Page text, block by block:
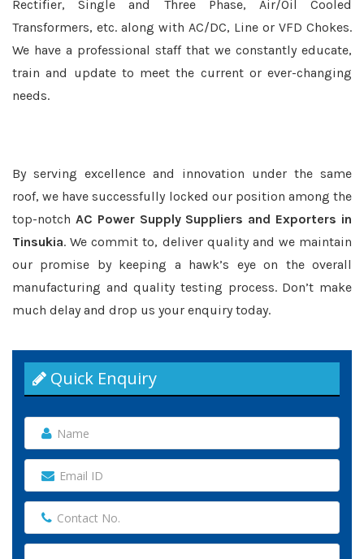
Rectifier, Single and Three Phase, Air/Oil Cooled
Transformers, etc. along with AC/DC, Line or VFD Chokes.
We have a professional staff that we constantly educate,
train and update to meet the current or ever-changing
needs.
By serving excellence and innovation under the same
roof, we have successfully locked our position among the
top-notch AC Power Supply Suppliers and Exporters in
Tinsukia. We commit to, deliver quality and we maintain
our promise by keeping a hawk’s eye on the overall
manufacturing and quality testing process. Don’t make
much delay and drop us your enquiry today.
Quick Enquiry